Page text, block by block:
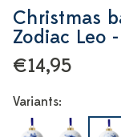
Christmas
Zodiac Leo
€14,95
Variants: